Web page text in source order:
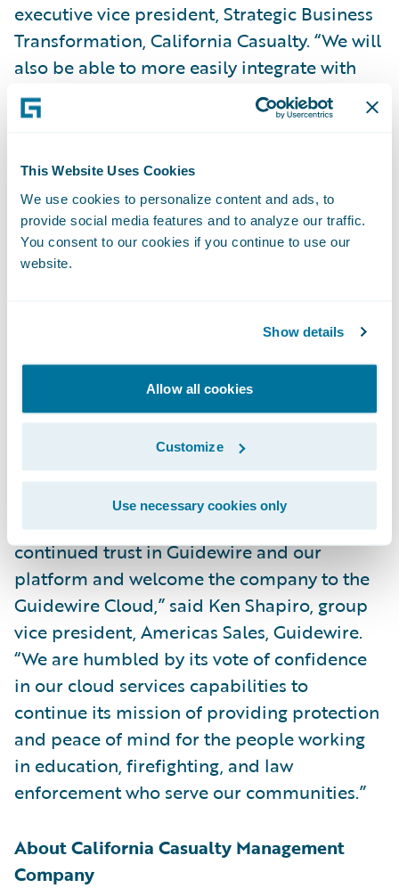
This Website Uses Cookies
We use cookies to personalize content and ads, to
provide social media features and to analyze our traffic.
You consent to our cookies if you continue to use our
website.
Show details
Allow all cookies
Customize
Use necessary cookies only
executive vice president, Strategic Business
Transformation, California Casualty. “We will
also be able to more easily integrate with
the third-party, best-in-class insurtechs that
are part of the Guidewire PartnerConnect
Kauffman added, “Migrating our self-
managed Guidewire implementations to
Guidewire Cloud will be a more cost-
to take advantage of and stay current with
Guidewire’s latest technology and
innovation, devoting less time to system
maintenance. It will also enhance our
business continuity strategy and help
mitigate our security risk.”
“We thank California Casualty for its
continued trust in Guidewire and our
platform and welcome the company to the
Guidewire Cloud,” said Ken Shapiro, group
vice president, Americas Sales, Guidewire.
“We are humbled by its vote of confidence
in our cloud services capabilities to
continue its mission of providing protection
and peace of mind for the people working
in education, firefighting, and law
enforcement who serve our communities.”
About California Casualty Management
Company